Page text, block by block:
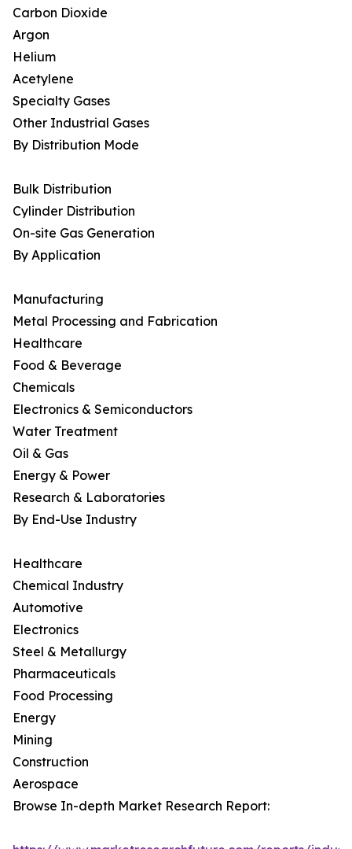
Carbon Dioxide
Argon
Helium
Acetylene
Specialty Gases
Other Industrial Gases
By Distribution Mode
Bulk Distribution
Cylinder Distribution
On-site Gas Generation
By Application
Manufacturing
Metal Processing and Fabrication
Healthcare
Food & Beverage
Chemicals
Electronics & Semiconductors
Water Treatment
Oil & Gas
Energy & Power
Research & Laboratories
By End-Use Industry
Healthcare
Chemical Industry
Automotive
Electronics
Steel & Metallurgy
Pharmaceuticals
Food Processing
Energy
Mining
Construction
Aerospace
Browse In-depth Market Research Report: